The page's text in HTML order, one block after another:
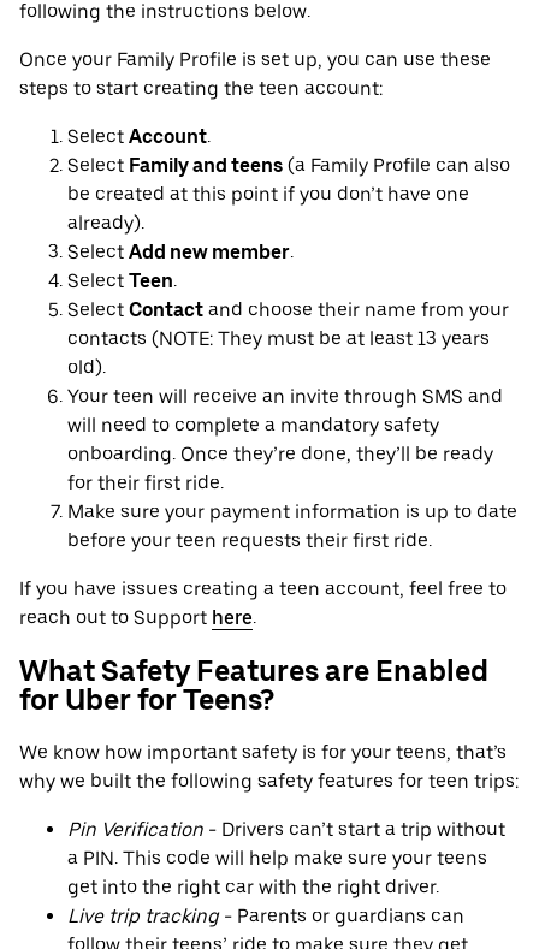
following the instructions below.
Once your Family Profile is set up, you can use these
steps to start creating the teen account:
Select Account.
Select Family and teens (a Family Profile can also
be created at this point if you don’t have one
already).
Select Add new member.
Select Teen.
Select Contact and choose their name from your
contacts (NOTE: They must be at least 13 years
old).
Your teen will receive an invite through SMS and
will need to complete a mandatory safety
onboarding. Once they’re done, they’ll be ready
for their first ride.
Make sure your payment information is up to date
before your teen requests their first ride.
If you have issues creating a teen account, feel free to
reach out to Support here.
What Safety Features are Enabled
for Uber for Teens?
We know how important safety is for your teens, that’s
why we built the following safety features for teen trips:
Pin Verification - Drivers can’t start a trip without
a PIN. This code will help make sure your teens
get into the right car with the right driver.
Live trip tracking- Parents or guardians can
follow their teens’ ride to make sure they get